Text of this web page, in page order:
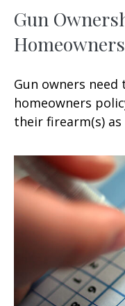
Gun
Gun owners
homeowners
their firearm(s)